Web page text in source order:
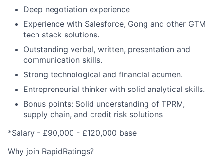
Deep negotiation experience
Experience with Salesforce, Gong and other GTM
tech stack solutions.
Outstanding verbal, written, presentation and
communication skills.
Strong technological and financial acumen.
Entrepreneurial thinker with solid analytical skills.
Bonus points: Solid understanding of TPRM,
supply chain, and credit risk solutions
*Salary - £90,000 - £120,000 base
Why join RapidRatings?